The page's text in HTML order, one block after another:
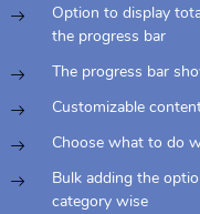
Option to display
the progress bar
The progress bar
Customizable
Choose what to do
Bulk adding the
category wise